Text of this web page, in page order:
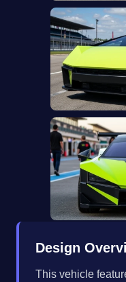
Design
This vehicle